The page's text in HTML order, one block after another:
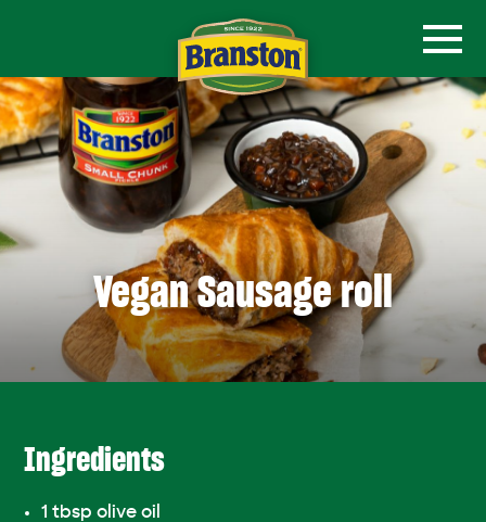
Vegan Sausage roll
Ingredients
1 tbsp olive oil